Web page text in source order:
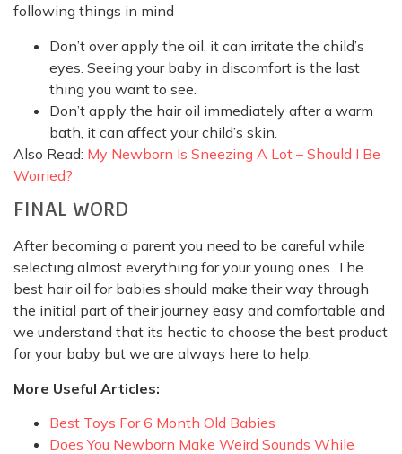
following things in mind
Don’t over apply the oil, it can irritate the child’s
eyes. Seeing your baby in discomfort is the last
thing you want to see.
Don’t apply the hair oil immediately after a warm
bath, it can affect your child’s skin.
Also Read: My Newborn Is Sneezing A Lot – Should I Be
Worried?
FINAL WORD
After becoming a parent you need to be careful while
selecting almost everything for your young ones. The
best hair oil for babies should make their way through
the initial part of their journey easy and comfortable and
we understand that its hectic to choose the best product
for your baby but we are always here to help.
More Useful Articles:
Best Toys For 6 Month Old Babies
Does You Newborn Make Weird Sounds While